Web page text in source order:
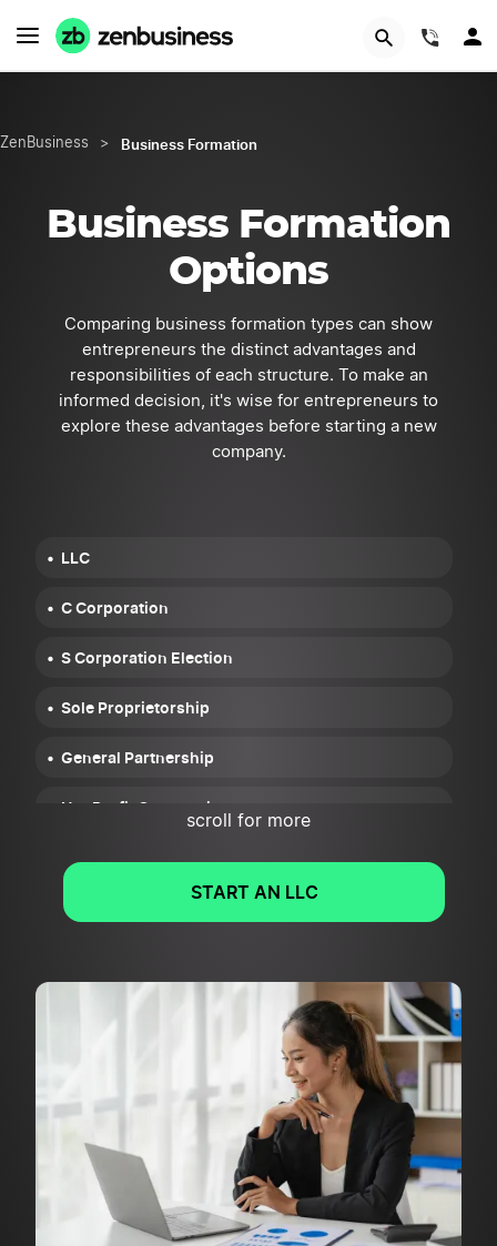
ZenBusiness > Business Formation
Business Formation
Options
Comparing business formation types can show
entrepreneurs the distinct advantages and
responsibilities of each structure. To make an
informed decision, it's wise for entrepreneurs to
explore these advantages before starting a new
company.
LLC
C Corporation
S Corporation Election
Sole Proprietorship
General Partnership
NonProfit Corporation
scroll for more
START AN LLC